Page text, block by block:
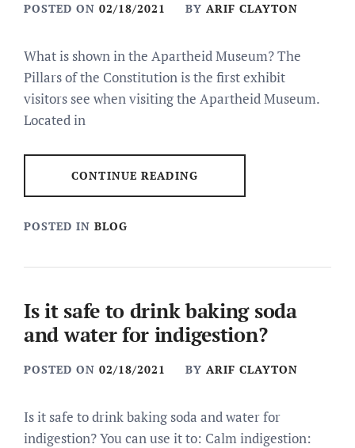
POSTED ON 02/18/2021 BY ARIF CLAYTON
What is shown in the Apartheid Museum? The
Pillars of the Constitution is the first exhibit
visitors see when visiting the Apartheid Museum.
Located in
CONTINUE READING
POSTED IN BLOG
Is it safe to drink baking soda
and water for indigestion?
POSTED ON 02/18/2021 BY ARIF CLAYTON
Is it safe to drink baking soda and water for
indigestion? You can use it to: Calm indigestion: